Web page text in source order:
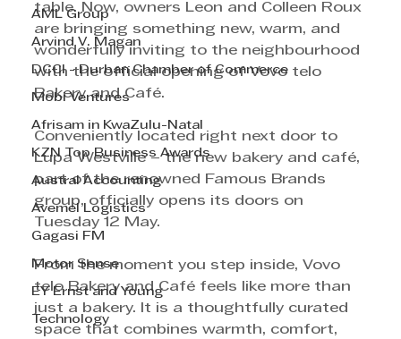
AML Group
Arvind V. Magan
DCCI - Durban Chamber of Commerce
Mobi Ventures
Afrisam in KwaZulu-Natal
KZN Top Business Awards
Austral Accounting
Avemel Logistics
Gagasi FM
Motor Sense
EY Ernst and Young
Technology
table. Now, owners Leon and Colleen Roux
are bringing something new, warm, and
wonderfully inviting to the neighbourhood
with the official opening of Vovo telo
Bakery and Café.
Conveniently located right next door to
Lupa Westville – the new bakery and café,
part of the renowned Famous Brands
group, officially opens its doors on
Tuesday 12 May.
From the moment you step inside, Vovo
telo Bakery and Café feels like more than
just a bakery. It is a thoughtfully curated
space that combines warmth, comfort,